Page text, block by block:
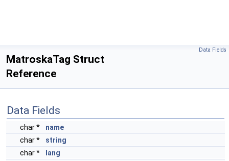
Data Fields
MatroskaTag Struct
Reference
Data Fields
char *
name
char *
string
char *
lang